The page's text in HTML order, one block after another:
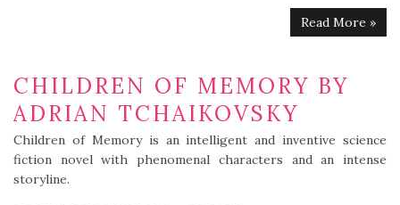
Read More »
CHILDREN OF MEMORY BY
ADRIAN TCHAIKOVSKY
Children of Memory is an intelligent and inventive science
fiction novel with phenomenal characters and an intense
storyline.